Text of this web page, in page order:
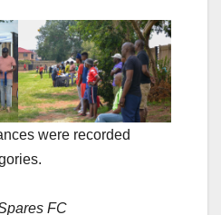
were recorded
FC